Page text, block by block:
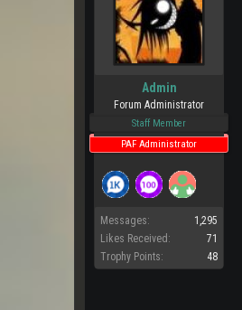
Admin
Forum Administrator
Staff Member
PAF Administrator
Messages:
1,295
Likes Received:
71
Trophy Points:
48